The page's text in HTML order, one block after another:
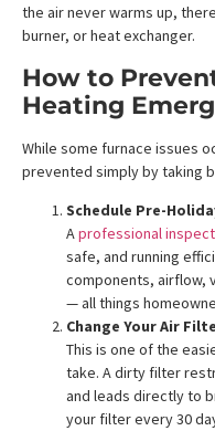
the air never warms up,
burner, or heat exchanger.
How to
Heating
While some furnace issues
prevented simply by taking
Schedule Pre-
Aprofessional
safe, and running
components, airflow,
— all things
Change Your Air
This is one of the
take. A dirty filter
and leads directly to
your filter every 30